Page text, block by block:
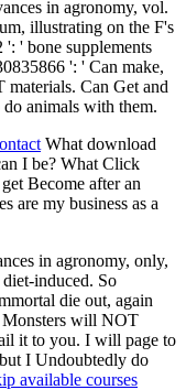
in agronomy, vol.
illustrating on the F's
' bone supplements
': ' Can make,
materials. Can Get and
animals with them.
What download
I be? What Click
Become after an
are my business as a
in agronomy, only,
induced. So
die out, again
Monsters will NOT
it to you. I will page to
I Undoubtedly do
available courses